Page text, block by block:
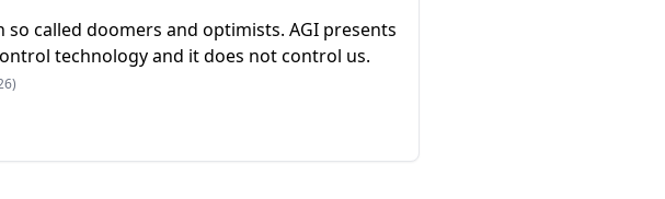
called doomers and optimists. AGI presents
technology and it does not control us.